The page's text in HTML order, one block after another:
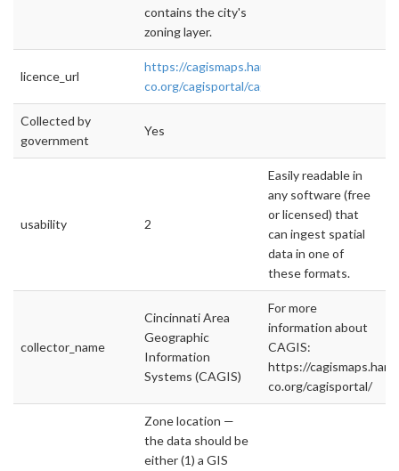
contains the city's
zoning layer.
licence_url
https://cagismaps.hamilton-
co.org/cagisportal/cagisHome/
Collected by
government
Yes
usability 2
Easily readable in
any software (free
or licensed) that
can ingest spatial
data in one of
these formats.
collector_name
Cincinnati Area
Geographic
Information
Systems (CAGIS)
For more
information about
CAGIS:
https://
co.org/cagisportal/
Zone location —
the data should be
either (1) a GIS